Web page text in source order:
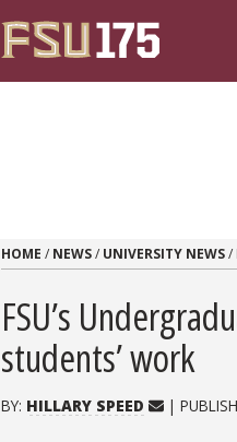
HOME / NEWS/ UNIVERSITY NEWS/
FSU’s
students’ work
BY: HILLARY SPEED |